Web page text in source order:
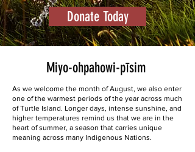
Donate Today
Miyo-ohpahowi-pīsim
As we welcome the month of August, we also enter
one of the warmest periods of the year across much
of Turtle Island. Longer days, intense sunshine, and
higher temperatures remind us that we are in the
heart of summer, a season that carries unique
meaning across many Indigenous Nations.